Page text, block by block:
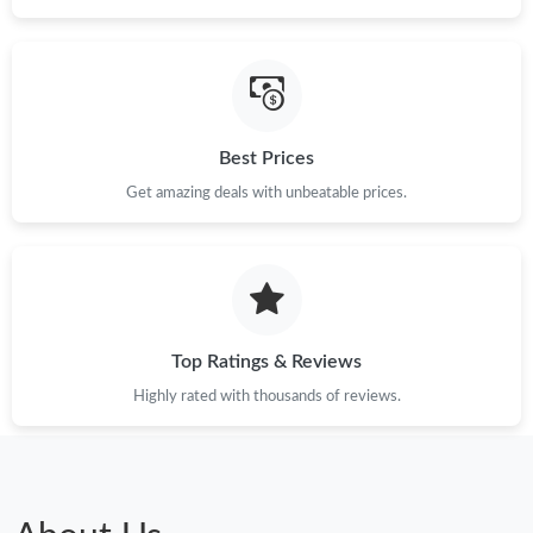
Best Prices
Get amazing deals with unbeatable prices.
Top Ratings & Reviews
Highly rated with thousands of reviews.